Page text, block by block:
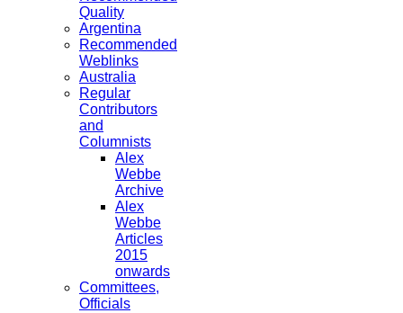
Quality
Argentina
Recommended
Weblinks
Australia
Regular
Contributors
and
Columnists
Alex
Webbe
Archive
Alex
Webbe
Articles
2015
onwards
Committees,
Officials